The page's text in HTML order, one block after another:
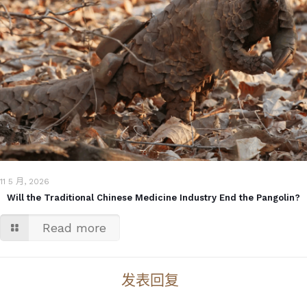
11 5 月, 2026
Will the Traditional Chinese Medicine Industry End the Pangolin?
Read more
发表回复